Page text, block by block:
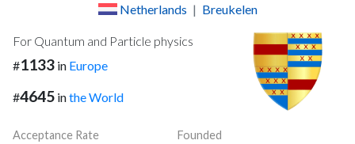
Netherlands | Breukelen
For Quantum and Particle physics
#1133 in Europe
#4645 inthe World
Acceptance Rate
Founded